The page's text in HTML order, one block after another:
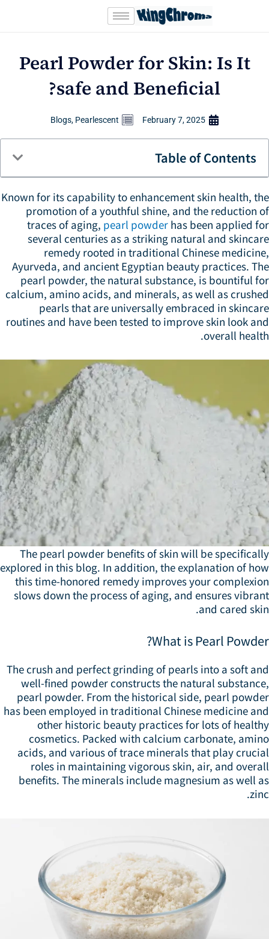
Pearl Powder for Skin: Is It
safe and Beneficial?
February 7, 2025
Blogs,Pearlescent
Table of Contents
Known for its capability to enhancement skin health,
promotion of a youthful shine, and the reduction
traces of aging,pearl powderhas been applied
several centuries as a striking natural and
remedy rooted in traditional Chinese
Ayurveda, and ancient Egyptian beauty practices.
pearl powder, the natural substance, is bountiful
calcium, amino acids, and minerals, as well as
pearls that are universally embraced in
routines and have been tested to improve skin look
overall
The pearl powder benefits of skin will be
explored in this blog. In addition, the explanation of
this time-honored remedy improves your
slows down the process of aging, and ensures
and cared
What is Pearl
The crush and perfect grinding of pearls into a soft
well-fined powder constructs the natural
pearl powder. From the historical side, pearl
has been employed in traditional Chinese medicine
other historic beauty practices for lots of
cosmetics. Packed with calcium carbonate,
acids, and various of trace minerals that play
roles in maintaining vigorous skin, air, and
benefits. The minerals include magnesium as well